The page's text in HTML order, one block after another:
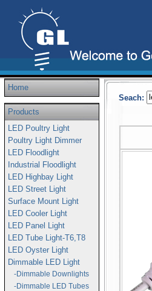
Home
Products
LED Poultry Light
Poultry Light Dimmer
LED Floodlight
Industrial Floodlight
LED Highbay Light
LED Street Light
Surface Mount Light
LED Cooler Light
LED Panel Light
LED Tube Light-T6,T8
LED Oyster Light
Dimmable LED Light
-Dimmable Downlights
-Dimmable LED Tubes
Seach: